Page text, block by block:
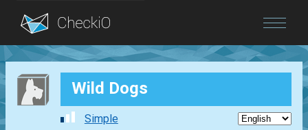
Blog
Login Wild Dogs
Simple